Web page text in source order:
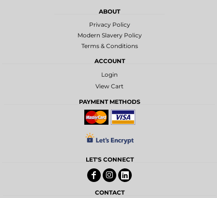
ABOUT
Privacy Policy
Modern Slavery Policy
Terms & Conditions
ACCOUNT
Login
View Cart
PAYMENT METHODS
LET'S CONNECT
CONTACT